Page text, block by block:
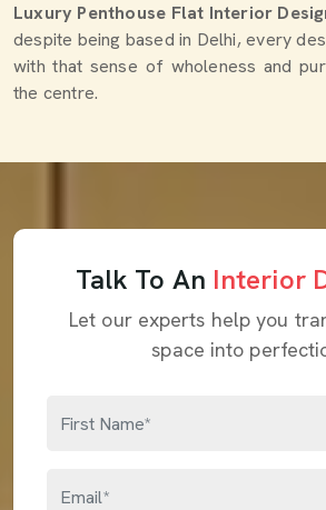
Luxury Penthouse Flat Interior
despite being based in Delhi, every
with that sense of wholeness and
the centre.
Talk To An Interior
Let our experts help you
space into